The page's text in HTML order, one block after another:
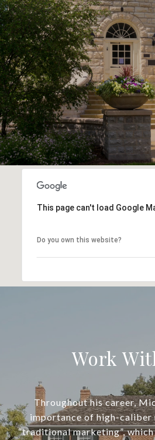
This page can't load Google
Do you own this website?
Work
Throughout his career,
importance of high-caliber
“traditional marketing”,